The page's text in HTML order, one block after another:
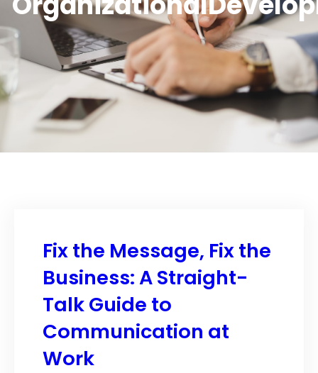
Fix the Message, Fix the
Business: A Straight-
Talk Guide to
Communication at
Work